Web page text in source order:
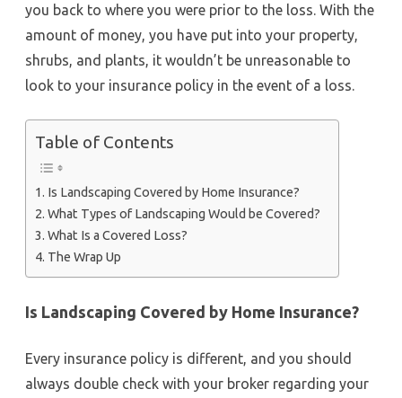
you back to where you were prior to the loss. With the
amount of money, you have put into your property,
shrubs, and plants, it wouldn’t be unreasonable to
look to your insurance policy in the event of a loss.
Table of Contents
Is Landscaping Covered by Home Insurance?
What Types of Landscaping Would be Covered?
What Is a Covered Loss?
The Wrap Up
Is Landscaping Covered by Home Insurance?
Every insurance policy is different, and you should
always double check with your broker regarding your